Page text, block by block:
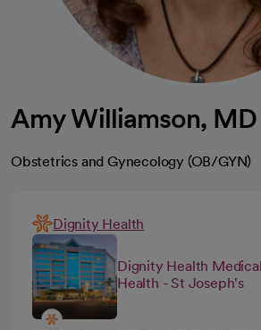
Amy Williamson, MD
Obstetrics and Gynecology (OB/GYN)
Dignity Health
Dignity Health
Health - St Joseph's